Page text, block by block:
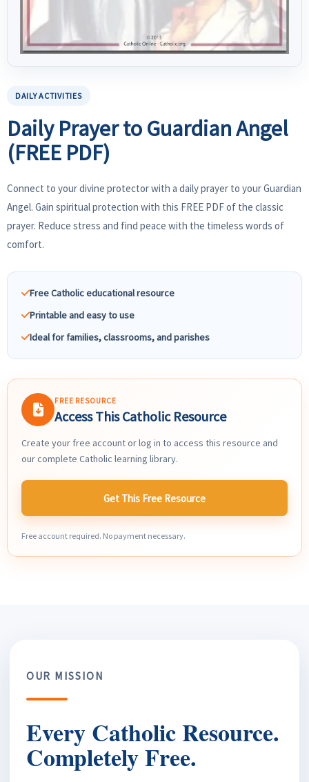
DAILY ACTIVITIES
Daily Prayer to Guardian Angel
(FREE PDF)
Connect to your divine protector with a daily prayer to your Guardian
Angel. Gain spiritual protection with this FREE PDF of the classic
prayer. Reduce stress and find peace with the timeless words of
comfort.
Free Catholic educational resource
Printable and easy to use
Ideal for families, classrooms, and parishes
FREE RESOURCE
Access This Catholic Resource
Create your free account or log in to access this resource and
our complete Catholic learning library.
Get This Free Resource
Free account required. No payment necessary.
OUR MISSION
Every Catholic Resource.
Completely Free.